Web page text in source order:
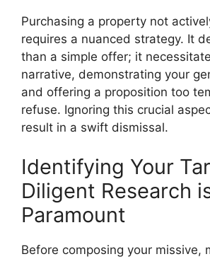
Purchasing a property not
requires a nuanced strategy. It
than a simple offer; it
narrative, demonstrating your
and offering a proposition too
refuse. Ignoring this crucial
result in a swift dismissal.
Identifying Your
Diligent Research
Paramount
Before composing your missive,